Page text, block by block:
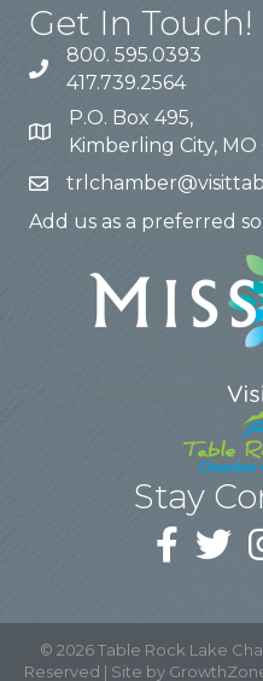
Get In Touch!
800. 595.0393
417.739.2564
P.O. Box 495,
Kimberling City, MO
Add us as a preferred
Stay
© 2026Table Rock Lake
Reserved | Site by